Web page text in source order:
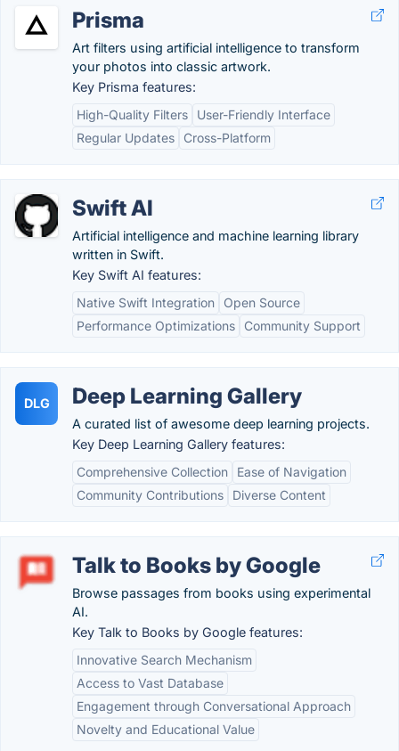
Prisma
Art filters using artificial intelligence to transform
your photos into classic artwork.
Key Prisma features:
High-Quality Filters
User-Friendly Interface
Regular Updates
Cross-Platform
Swift AI
Artificial intelligence and machine learning library
written in Swift.
Key Swift AI features:
Native Swift Integration
Open Source
Performance Optimizations
Community Support
DLG Deep Learning Gallery
A curated list of awesome deep learning projects.
Key Deep Learning Gallery features:
Comprehensive Collection
Ease of Navigation
Community Contributions
Diverse Content
Talk to Books by Google
Browse passages from books using experimental
AI.
Key Talk to Books by Google features:
Innovative Search Mechanism
Access to Vast Database
Engagement through Conversational Approach
Novelty and Educational Value